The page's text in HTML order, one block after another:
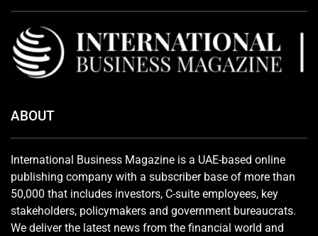
ABOUT
International Business Magazine is a UAE-based online
publishing company with a subscriber base of more than
50,000 that includes investors, C-suite employees, key
stakeholders, policymakers and government bureaucrats.
We deliver the latest news from the financial world and